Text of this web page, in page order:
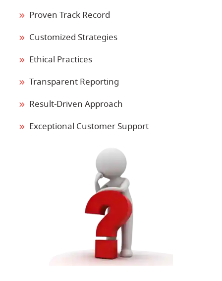
Proven Track Record
Customized Strategies
Ethical Practices
Transparent Reporting
Result-Driven Approach
Exceptional Customer Support